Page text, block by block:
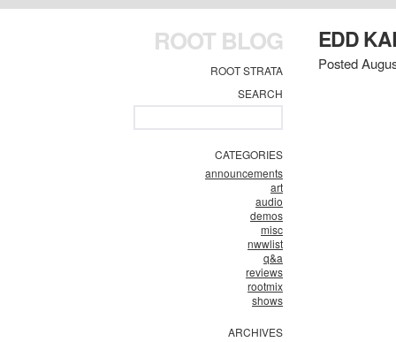
ROOT BLOG
ROOT STRATA
SEARCH
CATEGORIES
announcements
art
audio
demos
misc
nwwlist
q&a
reviews
rootmix
shows
ARCHIVES
EDD
Posted